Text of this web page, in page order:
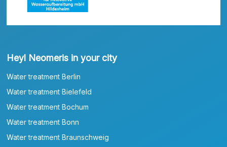
Heyl Neomeris in your city
Water treatment Berlin
Water treatment Bielefeld
Water treatment Bochum
Water treatment Bonn
Water treatment Braunschweig